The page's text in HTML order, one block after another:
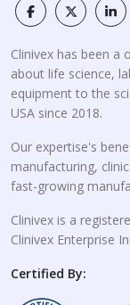
Clinivex has been
about life science,
equipment to the
USA since 2018.
Our expertise's
manufacturing,
fast-growing
Clinivex is a
Clinivex Enterprise
Certified By: